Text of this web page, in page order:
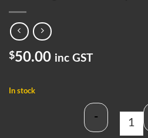
$50.00 inc GST
In stock
-